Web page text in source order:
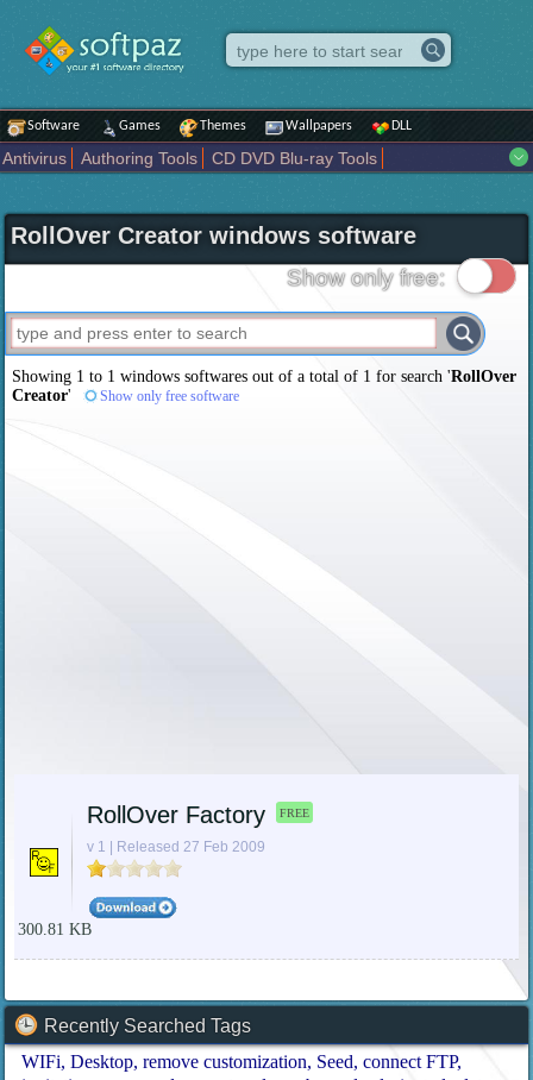
Software Games Themes Wallpapers DLL
Antivirus Authoring Tools
CD DVD Blu-ray Tools
Internet
iPod iPad Tools Mobile Phone Tools
Multimedia
Network Tools
Office tools Others Portable
Programming
Science CAD
Security System Tweak Widgets
Business
Maps and Navigation Entertainment
RollOver Creator windows software
Show only free:
Showing 1 to 1 windows softwares out of a total of 1 for search 'RollOver
Creator' Show only free software
RollOver Factory FREE
v 1 | Released 27 Feb 2009
300.81 KB
Recently Searched Tags
WIFi Desktop remove customization Seed connect FTP